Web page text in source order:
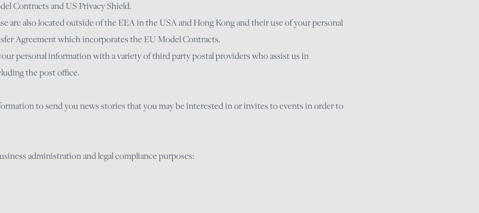
Contracts and US Privacy Shield.
are also located outside of the EEA in the USA and Hong Kong and their use of your personal
Agreement which incorporates the EU Model Contracts.
personal information with a variety of third party postal providers who assist us in
the post office.
to send you news stories that you may be interested in or invites to events in order to
administration and legal compliance purposes: